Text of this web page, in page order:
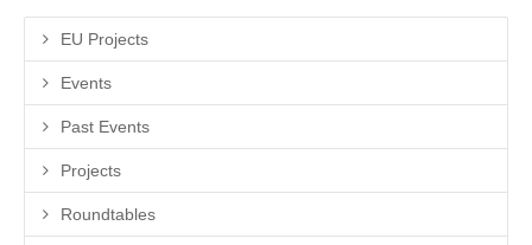
EU Projects
Events
Past Events
Projects
Roundtables